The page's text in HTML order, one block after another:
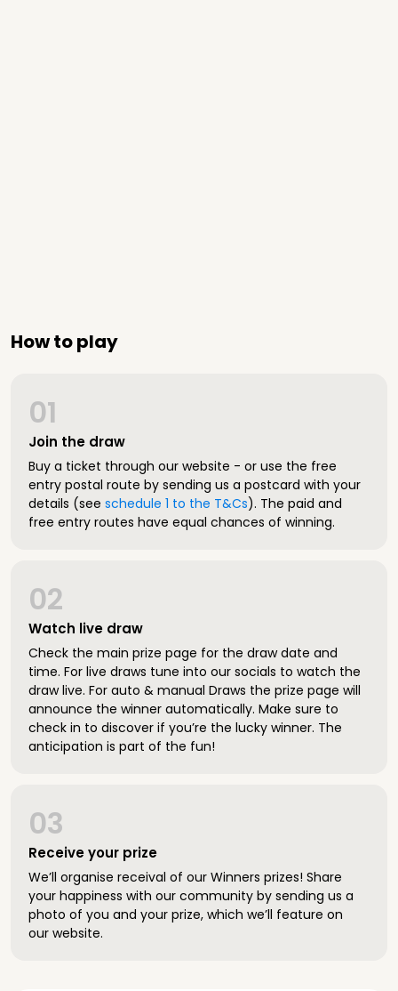
How to play
Join the draw
01
Buy a ticket through our website - or use the free
entry postal route by sending us a postcard with your
details (see schedule 1 to the T&Cs). The paid and
free entry routes have equal chances of winning.
Watch live draw
02
Check the main prize page for the draw date and
time. For live draws tune into our socials to watch the
draw live. For auto & manual Draws the prize page will
announce the winner automatically. Make sure to
check in to discover if you’re the lucky winner. The
anticipation is part of the fun!
Receive your prize
03
We’ll organise receival of our Winners prizes! Share
your happiness with our community by sending us a
photo of you and your prize, which we’ll feature on
our website.